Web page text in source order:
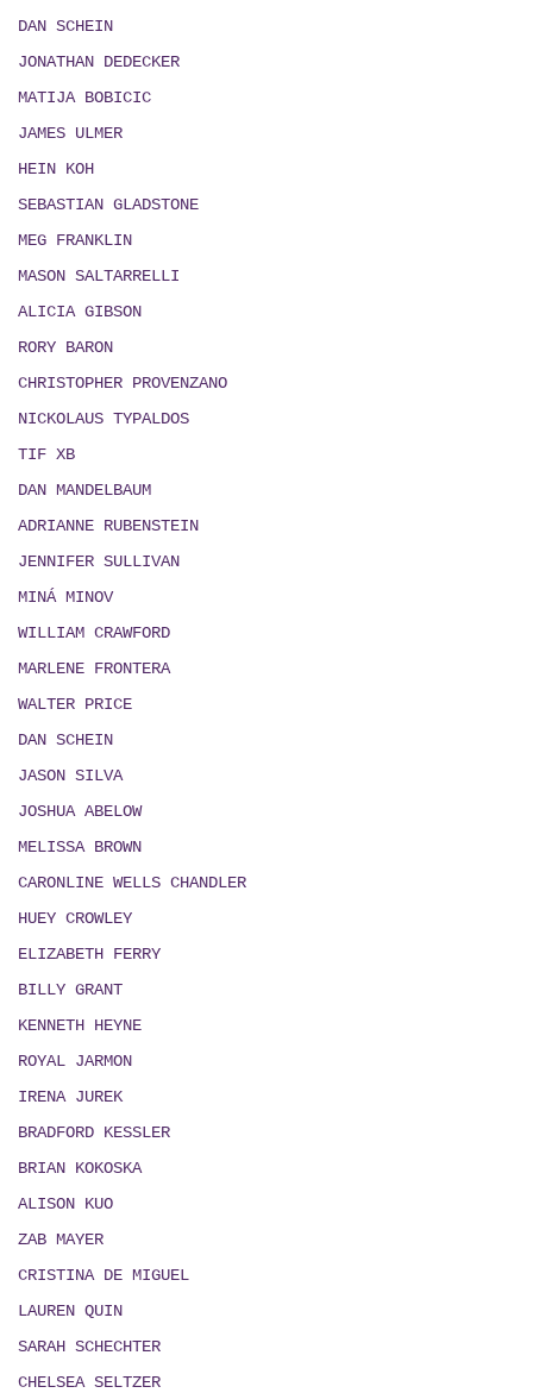
DAN SCHEIN
JONATHAN DEDECKER
MATIJA BOBICIC
JAMES ULMER
HEIN KOH
SEBASTIAN GLADSTONE
MEG FRANKLIN
MASON SALTARRELLI
ALICIA GIBSON
RORY BARON
CHRISTOPHER PROVENZANO
NICKOLAUS TYPALDOS
TIF XB
DAN MANDELBAUM
ADRIANNE RUBENSTEIN
JENNIFER SULLIVAN
MINÁMINOV
WILLIAM CRAWFORD
MARLENE FRONTERA
WALTER PRICE
DAN SCHEIN
JASON SILVA
JOSHUA ABELOW
MELISSA BROWN
CARONLINE WELLS CHANDLER
HUEY CROWLEY
ELIZABETH FERRY
BILLY GRANT
KENNETH HEYNE
ROYAL JARMON
IRENA JUREK
BRADFORD KESSLER
BRIAN KOKOSKA
ALISON KUO
ZAB MAYER
CRISTINA DE MIGUEL
LAUREN QUIN
SARAH SCHECHTER
CHELSEA SELTZER